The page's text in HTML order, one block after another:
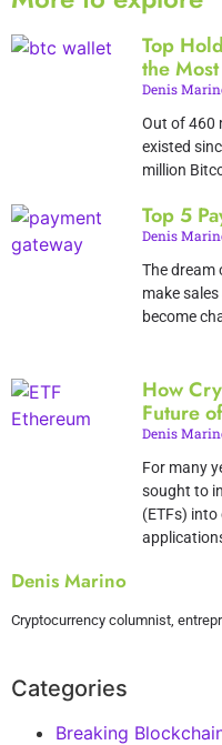
Denis Marino
Cryptocurrency columnist,
Categories
Breaking
Top
the
Denis
Out of 460
existed
million
Top 5
Denis
The dream
make
become
How
Future
Denis
For many
sought to
(ETFs)